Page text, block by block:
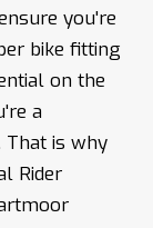
you're
bike fitting
on the
a
That is why
Rider